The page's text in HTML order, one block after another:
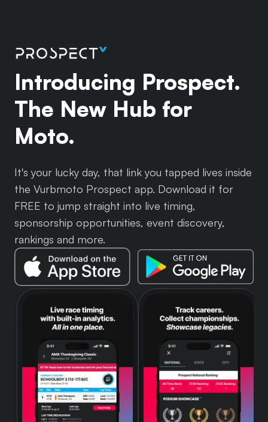
Introducing Prospect.
The New Hub for
Moto.
It's your lucky day, that link you tapped lives inside
the Vurbmoto Prospect app. Download it for
FREE to jump straight into live timing,
sponsorship opportunities, event discovery,
rankings and more.